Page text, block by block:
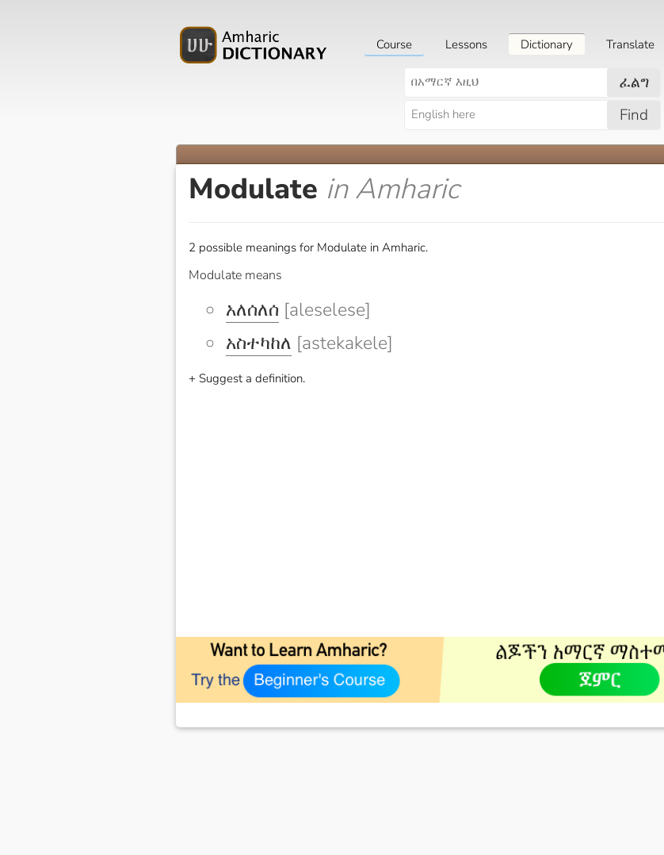
Course Lessons Dictionary Translate
ፈልግ
Find
Modulate in Amharic
2 possible meanings for Modulate in Amharic.
Modulate means
አለሰለሰ [aleselese]
አስተካከለ [astekakele]
+ Suggest a definition.